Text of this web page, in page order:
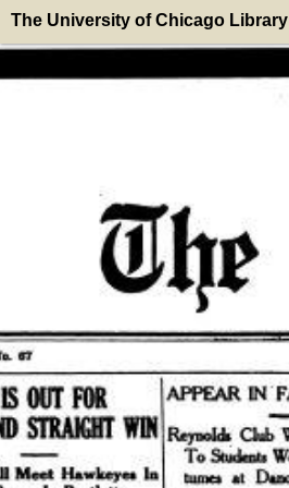
The University of Chicago Library